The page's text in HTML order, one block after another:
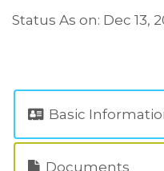
Status As on: Dec 13,
Basic
Documents